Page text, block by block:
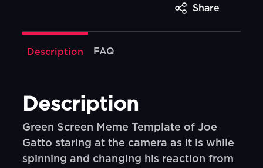
Share
Description FAQ
Description
Green Screen Meme Template of Joe
Gatto staring at the camera as it is while
spinning and changing his reaction from